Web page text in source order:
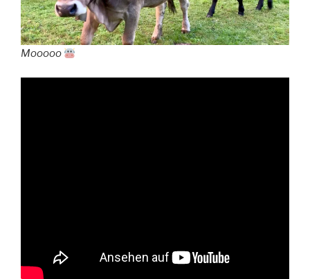
Mooooo